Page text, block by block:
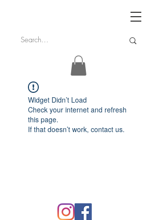
Widget Didn’t Load
Check your internet and refresh
this page.
If that doesn’t work, contact us.